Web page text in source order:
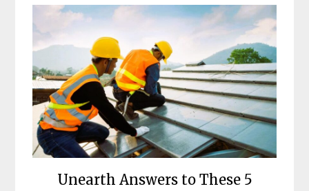
Unearth Answers to These 5